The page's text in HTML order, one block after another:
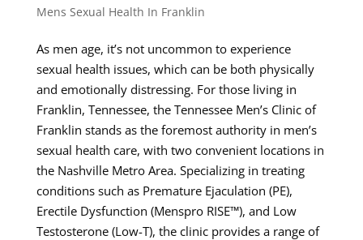
Mens Sexual Health In Franklin
As men age, it’s not uncommon to experience
sexual health issues, which can be both physically
and emotionally distressing. For those living in
Franklin, Tennessee, the Tennessee Men’s Clinic of
Franklin stands as the foremost authority in men’s
sexual health care, with two convenient locations in
the Nashville Metro Area. Specializing in treating
conditions such as Premature Ejaculation (PE),
Erectile Dysfunction (Menspro RISE™), and Low
Testosterone (Low-T), the clinic provides a range of